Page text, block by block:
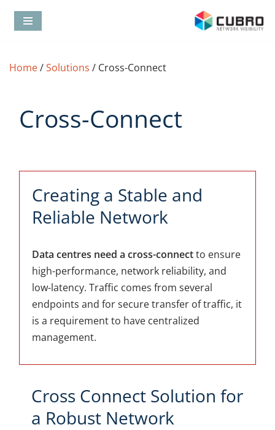
Skip
content
Home/Solutions / Cross-Connect
Cross-Connect
Creating a Stable and
Reliable Network
Data centres need a cross-connectto ensure
high-performance, network reliability, and
low-latency. Traffic comes from several
endpoints and for secure transfer of traffic, it
is a requirement to have centralized
management.
Cross Connect Solution for
a Robust Network